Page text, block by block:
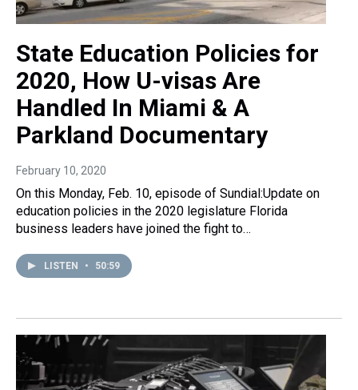
State Education Policies for
2020, How U-visas Are
Handled In Miami & A
Parkland Documentary
February 10, 2020
On this Monday, Feb. 10, episode of Sundial:Update on
education policies in the 2020 legislature Florida
business leaders have joined the fight to…
LISTEN • 50:59